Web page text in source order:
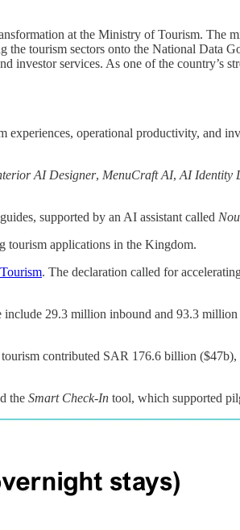
at the Ministry of Tourism. The
tourism sectors onto the National Data
services. As one of the country’s
experiences, operational productivity, and
AI Designer, MenuCraft AI, AI Identity
supported by an AI assistant called
tourism applications in the Kingdom.
. The declaration called for
29.3 million inbound and 93.3
contributed SAR 176.6 billion
the Smart Check-In tool, which supported